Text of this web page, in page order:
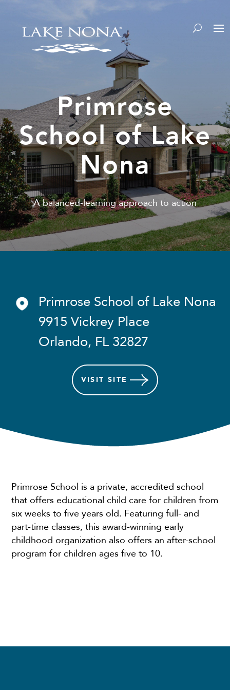
Primrose
School of Lake
Nona
A balanced-learning approach to action
Primrose School of Lake Nona
9915 Vickrey Place
Orlando, FL 32827
VISIT SITE
Primrose School is a private, accredited school
that offers educational child care for children from
six weeks to five years old. Featuring full- and
part-time classes, this award-winning early
childhood organization also offers an after-school
program for children ages five to 10.